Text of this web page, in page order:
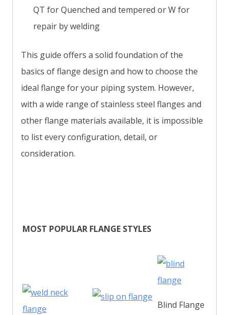
QT for Quenched and tempered or W for
repair by welding
This guide offers a solid foundation of the
basics of flange design and how to choose the
ideal flange for your piping system. However,
with a wide range of stainless steel flanges and
other flange materials available, it is impossible
to list every configuration, detail, or
consideration.
MOST POPULAR FLANGE STYLES
Blind Flange